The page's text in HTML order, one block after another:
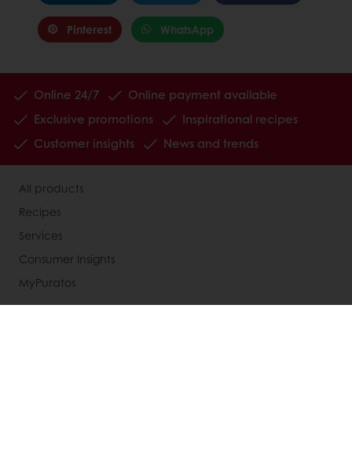
Pinterest WhatsApp
Online 24/7
Online payment available
Exclusive promotions
Inspirational recipes
Customer insights
News and trends
All products
Recipes
Services
Consumer Insights
MyPuratos